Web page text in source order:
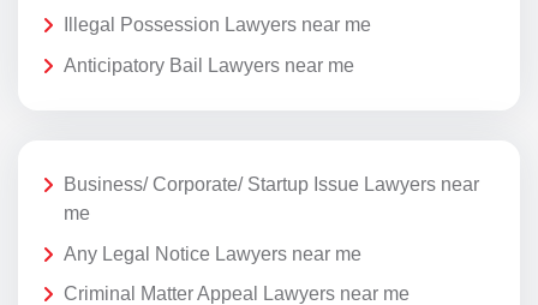
Illegal Possession Lawyers near me
Anticipatory Bail Lawyers near me
Business/ Corporate/ Startup Issue Lawyers near
me
Any Legal Notice Lawyers near me
Criminal Matter Appeal Lawyers near me